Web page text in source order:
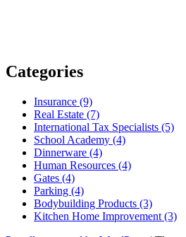
Categories
Insurance (9)
Real Estate (7)
International Tax Specialists (5)
School Academy (4)
Dinnerware (4)
Human Resources (4)
Gates (4)
Parking (4)
Bodybuilding Products (3)
Kitchen Home Improvement (3)